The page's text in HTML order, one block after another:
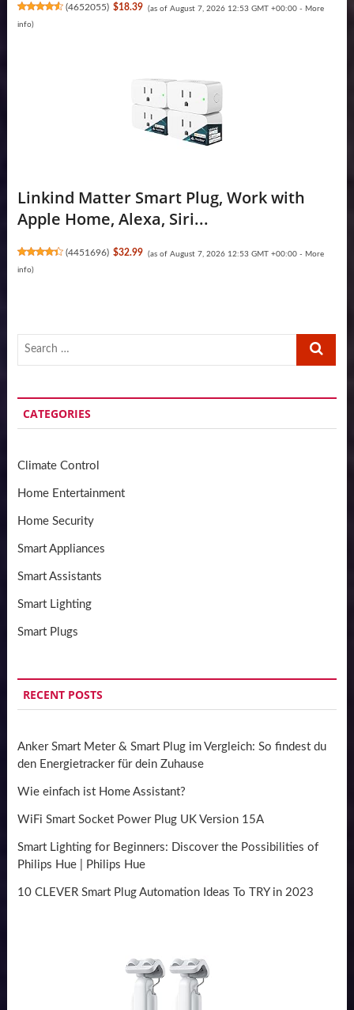
(4652055) $18.39 (as of August 7, 2026 12:53 GMT +00:00 - More
info)
Linkind Matter Smart Plug, Work with
Apple Home, Alexa, Siri...
(4451696) $32.99 (as of August 7, 2026 12:53 GMT +00:00 - More
info)
Search
CATEGORIES
Climate Control
Home Entertainment
Home Security
Smart Appliances
Smart Assistants
Smart Lighting
Smart Plugs
RECENT POSTS
Anker Smart Meter & Smart Plug im Vergleich: So findest du
den Energietracker für dein Zuhause
Wie einfach ist Home Assistant?
WiFi Smart Socket Power Plug UK Version 15A
Smart Lighting for Beginners: Discover the Possibilities of
Philips Hue | Philips Hue
10 CLEVER Smart Plug Automation Ideas To TRY in 2023